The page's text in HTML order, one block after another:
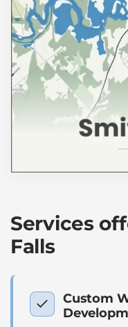
Services
Falls
Custom